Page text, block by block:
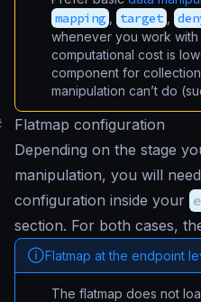
mapping target
whenever you work
computational cost is
component for
manipulation can’t do
Flatmap configuration
Depending on the stage
manipulation, you will
configuration inside your
section. For both cases,
Flatmap at the endpoint
The flatmap does not